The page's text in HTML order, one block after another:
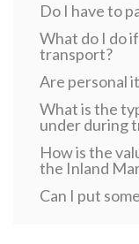
Do I have to
What do I do
transport?
Are personal
What is the
under during
How is the
the Inland
Can I put